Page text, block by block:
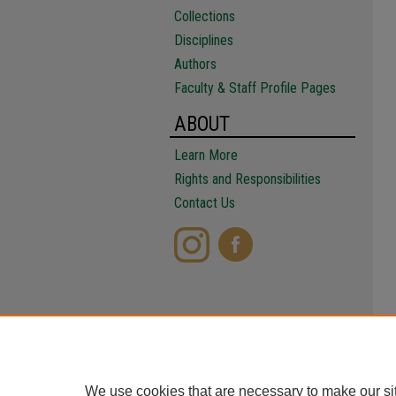
Collections
Disciplines
Authors
Faculty & Staff Profile Pages
ABOUT
Learn More
Rights and Responsibilities
Contact Us
We use cookies that are necessary to make our